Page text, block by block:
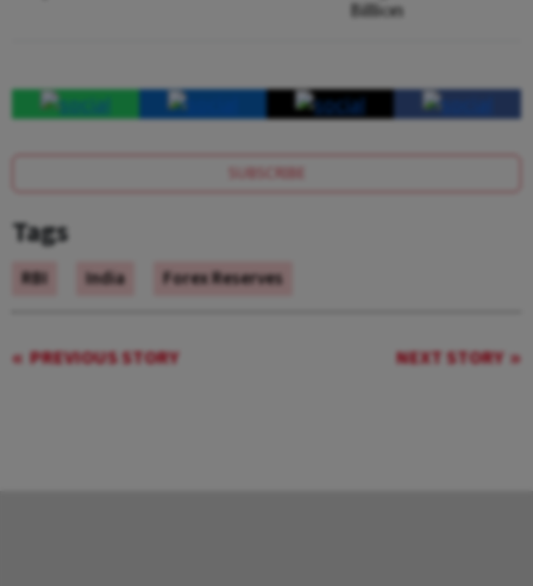
Billion
SUBSCRIBE
Tags
RBI India Forex Reserves
PREVIOUS STORY NEXT STORY